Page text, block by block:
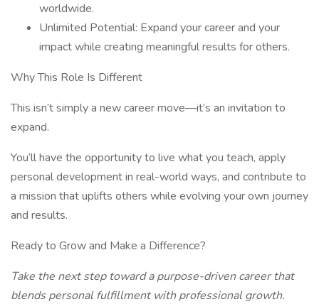
worldwide.
Unlimited Potential: Expand your career and your
impact while creating meaningful results for others.
Why This Role Is Different
This isn’t simply a new career move—it’s an invitation to
expand.
You’ll have the opportunity to live what you teach, apply
personal development in real-world ways, and contribute to
a mission that uplifts others while evolving your own journey
and results.
Ready to Grow and Make a Difference?
Take the next step toward a purpose-driven career that
blends personal fulfillment with professional growth.